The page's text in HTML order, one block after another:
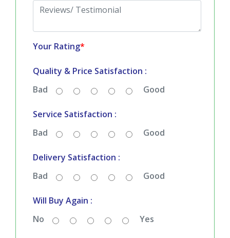
Your Rating*
Quality & Price Satisfaction :
Bad
Good
Service Satisfaction :
Bad
Good
Delivery Satisfaction :
Bad
Good
Will Buy Again :
No
Yes